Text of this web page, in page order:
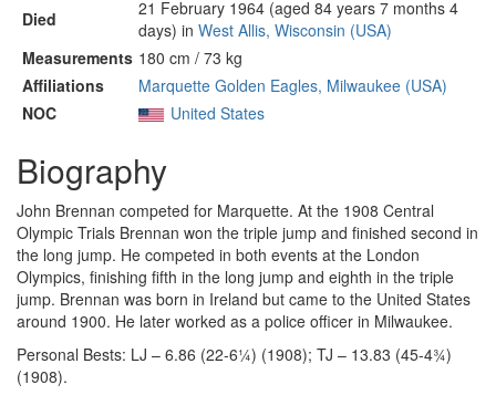
Died
21 February 1964 (aged 84 years 7 months 4
days) in West Allis, Wisconsin (USA)
Measurements 180 cm / 73 kg
Affiliations
Marquette Golden Eagles, Milwaukee (USA)
NOC
United States
Biography
John Brennan competed for Marquette. At the 1908 Central
Olympic Trials Brennan won the triple jump and finished second in
the long jump. He competed in both events at the London
Olympics, finishing fifth in the long jump and eighth in the triple
jump. Brennan was born in Ireland but came to the United States
around 1900. He later worked as a police officer in Milwaukee.
Personal Bests: LJ – 6.86 (22-6¼) (1908); TJ – 13.83 (45-4¾)
(1908).